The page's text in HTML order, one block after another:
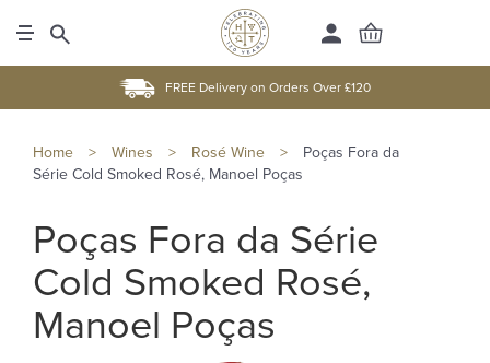
FREE Delivery on Orders Over £120
Home > Wines > Rosé Wine >
Poças Fora da
Série Cold Smoked Rosé, Manoel Poças
Poças Fora da Série
Cold Smoked Rosé,
Manoel Poças